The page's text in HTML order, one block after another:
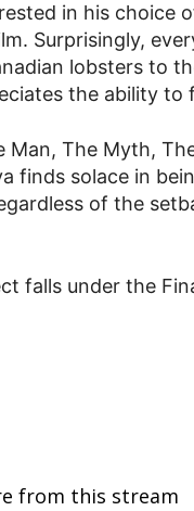
in his choice
Surprisingly,
lobsters to
the ability to
Man, The Myth,
finds solace in
of the
falls under the
from this stream